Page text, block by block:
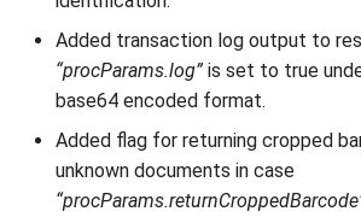
Added transaction log output to
“procParams.log” is set to true
base64 encoded format.
Added flag for returning cropped
unknown documents in case